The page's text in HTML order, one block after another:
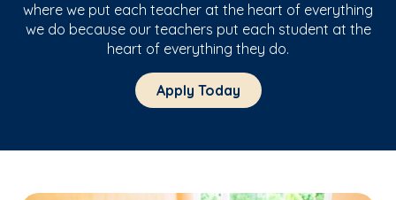
where we put each teacher at the heart of everything
we do because our teachers put each student at the
heart of everything they do.
Apply Today